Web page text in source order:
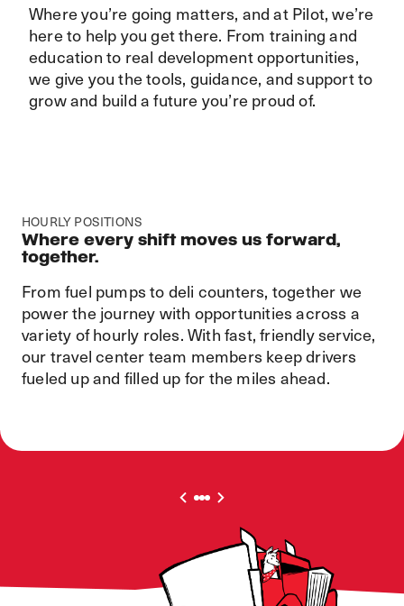
Where you’re going matters, and at Pilot, we’re
here to help you get there. From training and
education to real development opportunities,
we give you the tools, guidance, and support to
grow and build a future you’re proud of.
HOURLY POSITIONS
Where every shift moves us forward,
together.
From fuel pumps to deli counters, together we
power the journey with opportunities across a
variety of hourly roles. With fast, friendly service,
our travel center team members keep drivers
fueled up and filled up for the miles ahead.